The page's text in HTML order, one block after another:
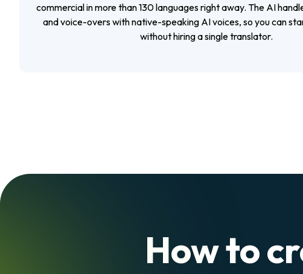
commercial in more than 130 languages right away. The AI
and voice-overs with native-speaking AI voices, so you can
without hiring a single translator.
How to